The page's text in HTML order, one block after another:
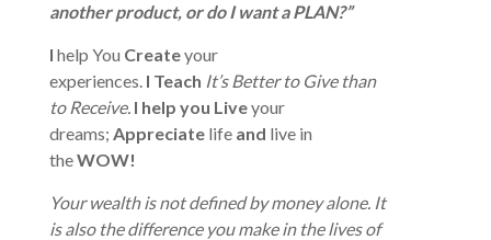
another product, or do I want a PLAN?”
I help You Createyour
experiences. I Teach It’s Better to Give than
to Receive. I help you Liveyour
dreams; Appreciate life and live in
theWOW!
Your wealth is not defined by money alone. It
is also the difference you make in the lives of